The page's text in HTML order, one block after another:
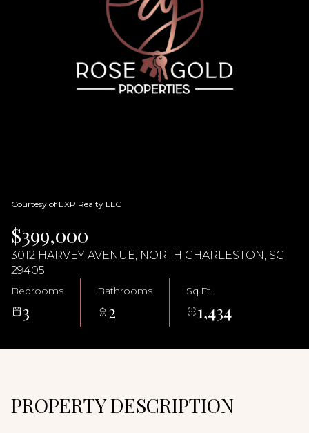
Courtesy of EXP Realty LLC
$399,000
3012 HARVEY AVENUE, NORTH CHARLESTON, SC
29405
Bedrooms
3
Bathrooms
2
Sq.Ft.
1,434
PROPERTY DESCRIPTION
Sunday
09
Monday
10